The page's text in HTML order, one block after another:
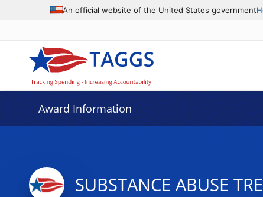
An official website of the United States government
Award Information
SUBSTANCE ABUSE